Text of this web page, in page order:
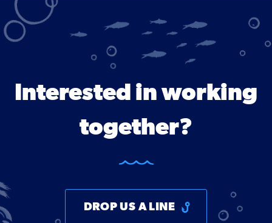
Interested in working
together?
DROP US A LINE